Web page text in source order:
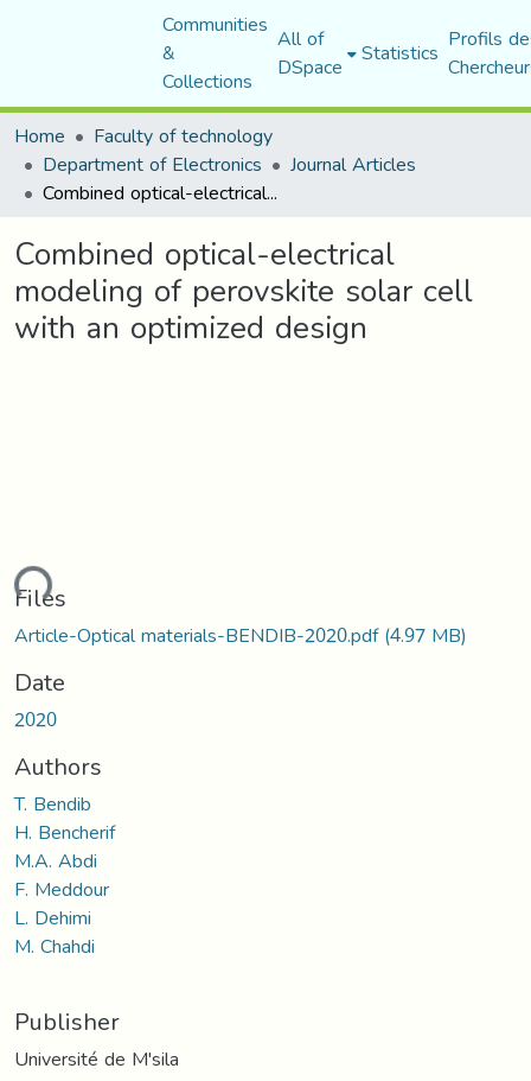
Communities
&
Collections
All of
DSpace Statistics Profils
Home
Faculty of technology
Department of Electronics Journal Articles
Combined optical-electrical modeling of perovskite solar cell with an optimized design
Combined optical-electrical
modeling of perovskite solar cell
with an optimized design
Files
Article-Optical materials-BENDIB-2020.pdf(4.97 MB)
Date
2020
Authors
T. Bendib
H. Bencherif
M.A. Abdi
F. Meddour
L. Dehimi
M. Chahdi
Publisher
Université de M'sila